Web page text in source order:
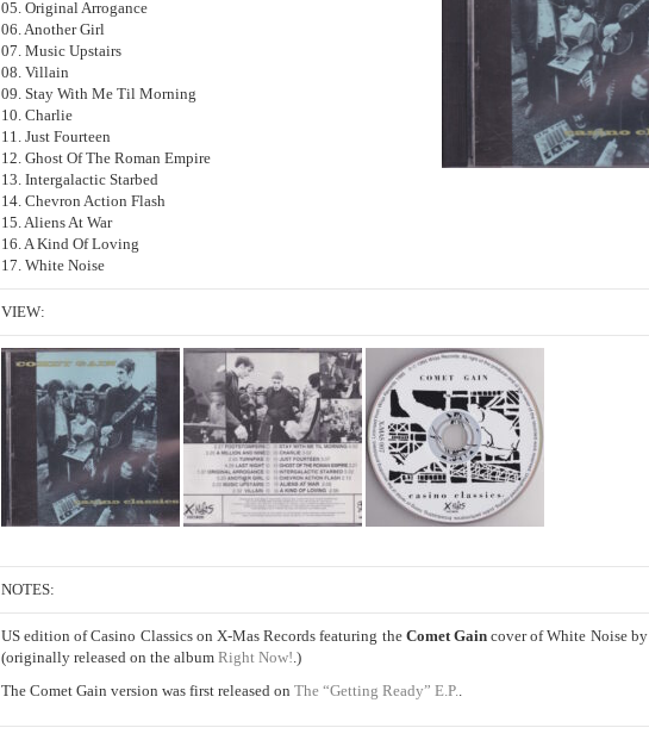
05. Original Arrogance
06. Another Girl
07. Music Upstairs
08. Villain
09. Stay With Me Til Morning
10. Charlie
11. Just Fourteen
12. Ghost Of The Roman Empire
13. Intergalactic Starbed
14. Chevron Action Flash
15. Aliens At War
16. A Kind Of Loving
17. White Noise
VIEW:
NOTES:
US edition of Casino Classics on X-Mas Records featuring the Comet Gaincover of White Noise by
(originally released on the album Right Now!.)
The Comet Gain version was first released on The “Getting Ready” E.P..